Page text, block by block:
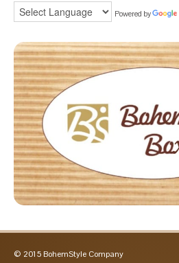
Powered by
© 2015 BohemStyle Company